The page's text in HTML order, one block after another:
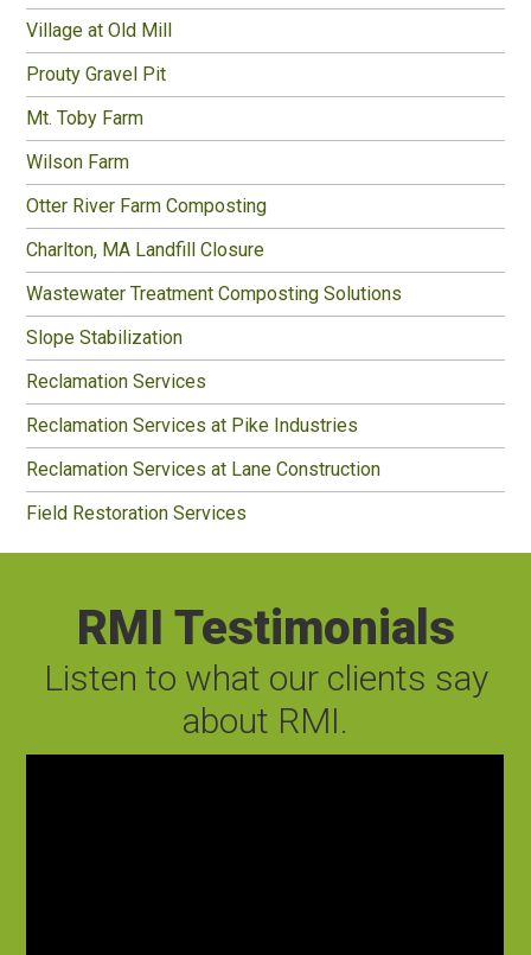
Village at Old Mill
Prouty Gravel Pit
Mt. Toby Farm
Wilson Farm
Otter River Farm Composting
Charlton, MA Landfill Closure
Wastewater Treatment Composting Solutions
Slope Stabilization
Reclamation Services
Reclamation Services at Pike Industries
Reclamation Services at Lane Construction
Field Restoration Services
RMI Testimonials
Listen to what our clients say
about RMI.